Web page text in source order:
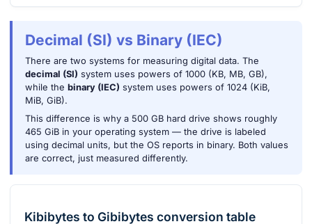
Decimal (SI) vs Binary (IEC)
There are two systems for measuring digital data. The
decimal (SI) system uses powers of 1000 (KB, MB, GB),
while the binary (IEC) system uses powers of 1024 (KiB,
MiB, GiB).
This difference is why a 500 GB hard drive shows roughly
465 GiB in your operating system — the drive is labeled
using decimal units, but the OS reports in binary. Both values
are correct, just measured differently.
Kibibytes to Gibibytes conversion table